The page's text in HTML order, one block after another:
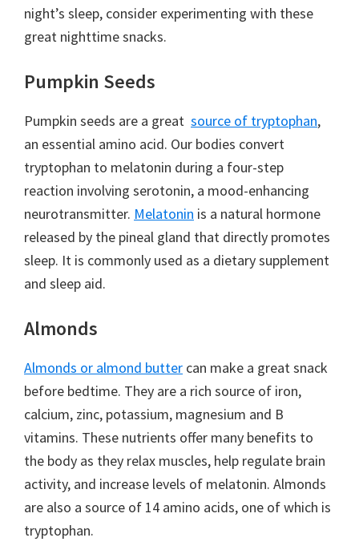
night’s sleep, consider experimenting with these
great nighttime snacks.
Pumpkin Seeds
Pumpkin seeds are a great source of tryptophan,
an essential amino acid. Our bodies convert
tryptophan to melatonin during a four-step
reaction involving serotonin, a mood-enhancing
neurotransmitter. Melatonin is a natural hormone
released by the pineal gland that directly promotes
sleep. It is commonly used as a dietary supplement
and sleep aid.
Almonds
Almonds or almond butter can make a great snack
before bedtime. They are a rich source of iron,
calcium, zinc, potassium, magnesium and B
vitamins. These nutrients offer many benefits to
the body as they relax muscles, help regulate brain
activity, and increase levels of melatonin. Almonds
are also a source of 14 amino acids, one of which is
tryptophan.